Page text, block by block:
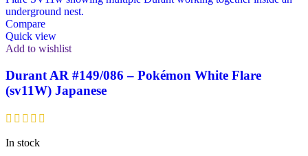
Compare
Quick view
Add to wishlist
Durant AR #149/086 – Pokémon White Flare
(sv11W) Japanese
In stock